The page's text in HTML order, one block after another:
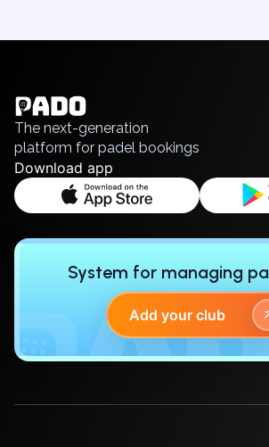
Polski
Русский
The next-generation
platform for padel bookings
Download app
System for managing
Add your club